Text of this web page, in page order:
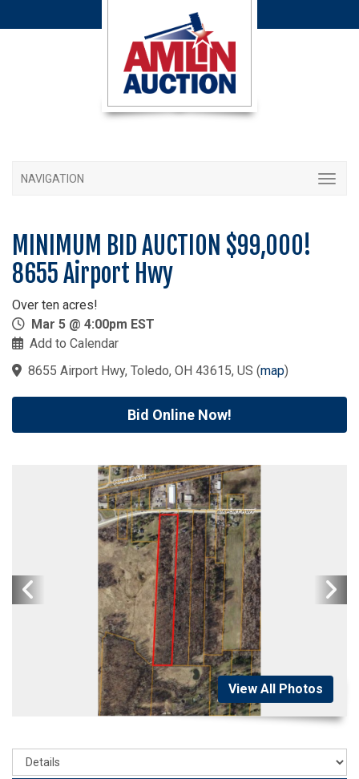
NAVIGATION
MINIMUM BID AUCTION $99,000!
8655 Airport Hwy
Over ten acres!
Mar 5 @ 4:00pm EST
Add to Calendar
8655 Airport Hwy, Toledo, OH 43615, US (map)
Bid Online Now!
View All Photos